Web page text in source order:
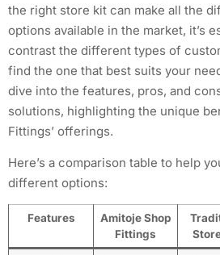
the right store kit can make all the
options available in the market, it’s
contrast the different types of
find the one that best suits your
dive into the features, pros, and
solutions, highlighting the unique
Fittings’ offerings.
Here’s a comparison table to help
different options:
Features
Amitoje Shop
Fittings